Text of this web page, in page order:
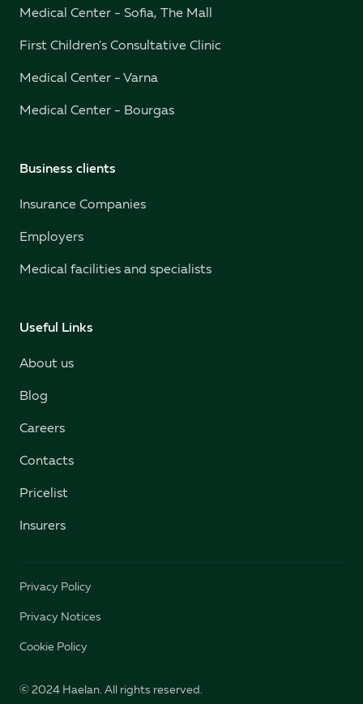
Medical Center - Sofia, The Mall
First Children's Consultative Clinic
Medical Center - Varna
Medical Center - Bourgas
Business clients
Insurance Companies
Employers
Medical facilities and specialists
Useful Links
About us
Blog
Careers
Contacts
Pricelist
Insurers
Privacy Policy
Privacy Notices
Cookie Policy
© 2024 Haelan. All rights reserved.